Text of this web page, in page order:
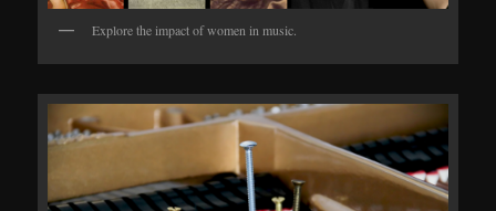
Explore the impact of women in music.